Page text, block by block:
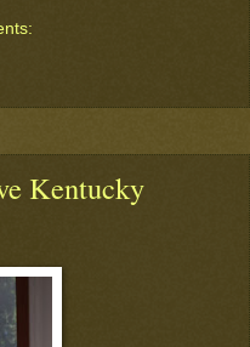
Kentucky